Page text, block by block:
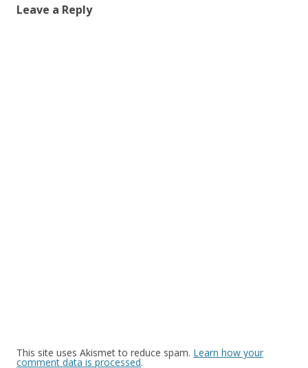
Leave a Reply
This site uses Akismet to reduce spam. Learn how your
comment data is processed.